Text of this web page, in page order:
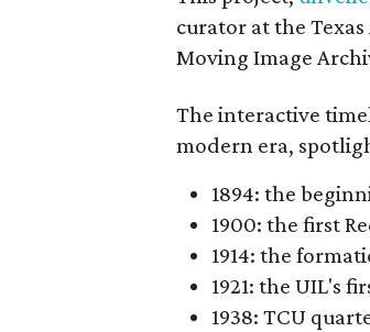
curator at the
Moving Image
The interactive
modern era,
1894: the
1900: the first
1914: the
1921: the UIL's
1938: TCU